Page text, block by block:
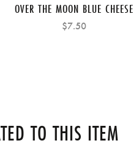
OVER THE MOON BLUE CHEESE
$7.50
TO THIS ITEM